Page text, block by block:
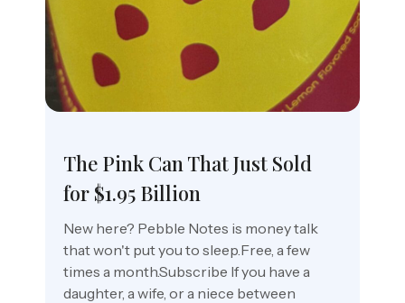
The Pink Can That Just Sold
for $1.95 Billion
New here? Pebble Notes is money talk
that won't put you to sleep.Free, a few
times a month.Subscribe If you have a
daughter, a wife, or a niece between